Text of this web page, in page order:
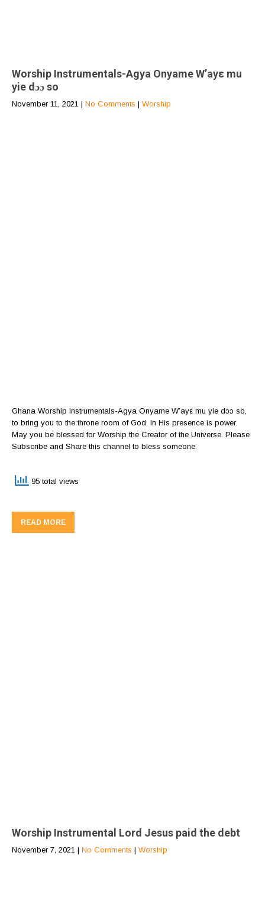
Worship Instrumentals-Agya Onyame W’ayε mu
yie dɔɔ so
November 11, 2021 | No Comments | Worship
Ghana Worship Instrumentals-Agya Onyame W’ayε mu yie dɔɔ so,
to bring you to the throne room of God. In His presence is power.
May you be blessed for Worship the Creator of the Universe. Please
Subscribe and Share this channel to bless someone.
95 total views
READ MORE
Worship Instrumental Lord Jesus paid the debt
November 7, 2021 | No Comments | Worship